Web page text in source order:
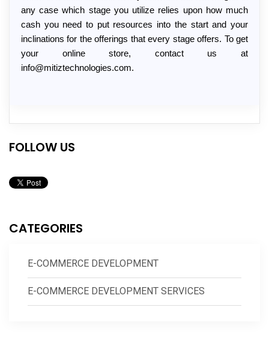
any case which stage you utilize relies upon how much
cash you need to put resources into the start and your
inclinations for the offerings that every stage offers. To get
your online store, contact us at
info@mitiztechnologies.com.
FOLLOW US
CATEGORIES
E-COMMERCE DEVELOPMENT
E-COMMERCE DEVELOPMENT SERVICES